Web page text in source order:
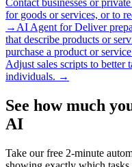
Contact businesses or
for goods or services, or to
→ AI Agent forDeliver
that describe products or
purchase a product or
Adjust sales scripts to better
individuals. →
See how much
AI
Take our free 2-minute